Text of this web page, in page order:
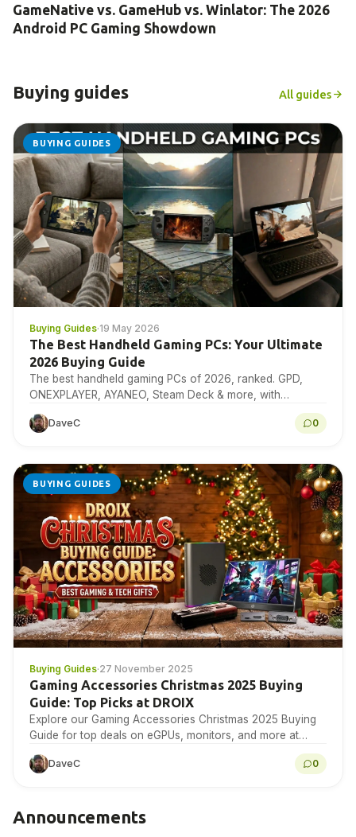
GameNative vs. GameHub vs. Winlator: The 2026
Android PC Gaming Showdown
Buying guides All guides
BUYING GUIDES
Buying Guides·19 May 2026
The Best Handheld Gaming PCs: Your Ultimate
2026 Buying Guide
The best handheld gaming PCs of 2026, ranked. GPD,
ONEXPLAYER, AYANEO, Steam Deck & more, with
DaveC 0
BUYING GUIDES
Buying Guides·27 November 2025
Gaming Accessories Christmas 2025 Buying
Guide: Top Picks at DROIX
Explore our Gaming Accessories Christmas 2025 Buying
Guide for top deals on eGPUs, monitors, and more at
DaveC 0
Announcements